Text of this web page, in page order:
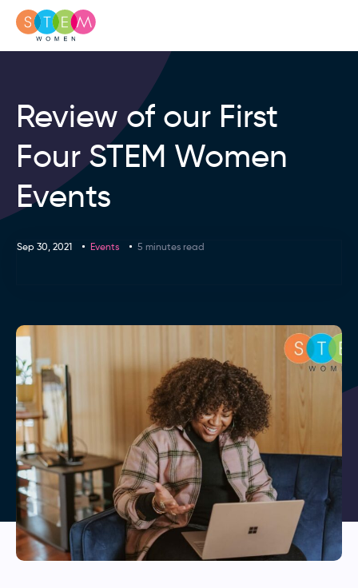
Review of our First
Four STEM Women
Events
Sep 30, 2021 Events 5 minutes read